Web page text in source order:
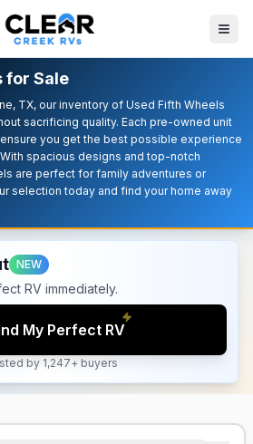
for Sale
TX, our inventory of Used Fifth Wheels
sacrificing quality. Each pre-owned unit
you get the best possible experience
spacious designs and top-notch
are perfect for family adventures or
selection today and find your home away
NEW
RV immediately.
My Perfect RV
by 1,247+ buyers